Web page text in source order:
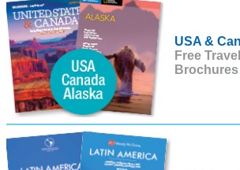
USA &
Free Travel
Brochures